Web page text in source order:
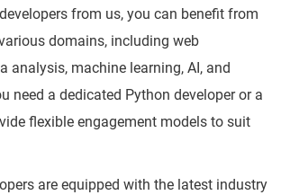
from us, you can benefit from
domains, including web
analysis, machine learning, AI, and
need a dedicated Python developer or a
flexible engagement models to suit
are equipped with the latest industry